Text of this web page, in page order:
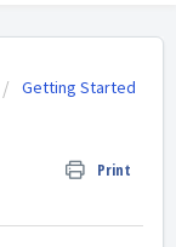
Getting Started
Print